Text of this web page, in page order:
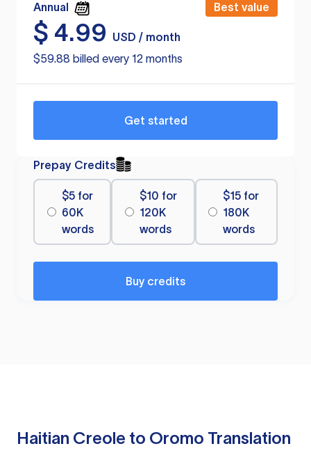
Annual Best value
$ 4.99
USD / month
$59.88 billed every 12 months
Get started
Prepay Credits
$5 for
60K
words
$10 for
120K
words
$15 for
180K
words
Buy credits
Haitian Creole to Oromo Translation